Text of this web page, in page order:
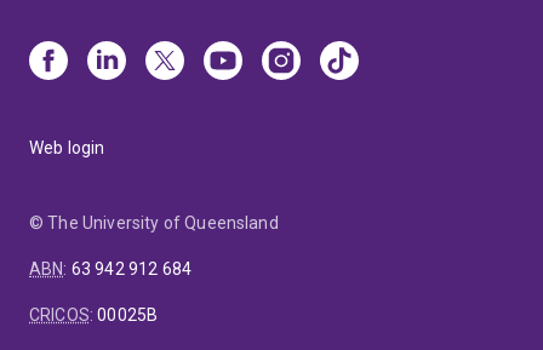
Web login
© The University of Queensland
ABN: 63 942 912 684
CRICOS:00025B